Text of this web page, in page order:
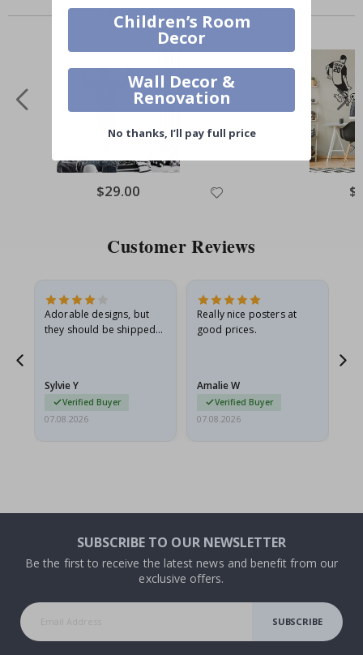
Others also bought
$29.00
Customer Reviews
Adorable designs, but
they should be shipped
Sylvie Y
Verified Buyer
07.08.2026
Really nice posters at
good prices.
Amalie W
Verified Buyer
07.08.2026
SUBSCRIBE TO OUR NEWSLETTER
Be the first to receive the latest news and benefit from our
exclusive offers.
SUBSCRIBE
Children’s Room
Decor
Wall Decor &
Renovation
No thanks, I’ll pay full price